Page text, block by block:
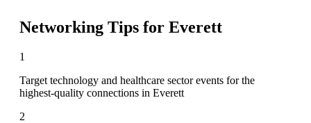
Networking Tips for Everett
1
Target technology and healthcare sector events for the
highest-quality connections in Everett
2